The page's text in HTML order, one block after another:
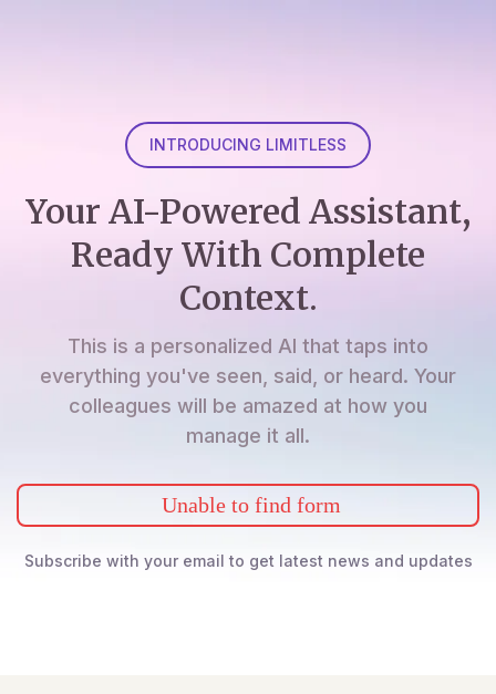
INTRODUCING LIMITLESS
Your AI-Powered Assistant,
Ready With Complete
Context.
This is a personalized AI that taps into
everything you've seen, said, or heard. Your
colleagues will be amazed at how you
manage it all.
Unable to find form
Subscribe with your email to get latest news and updates